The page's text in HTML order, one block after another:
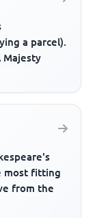
a parcel).
Majesty
most fitting
from the